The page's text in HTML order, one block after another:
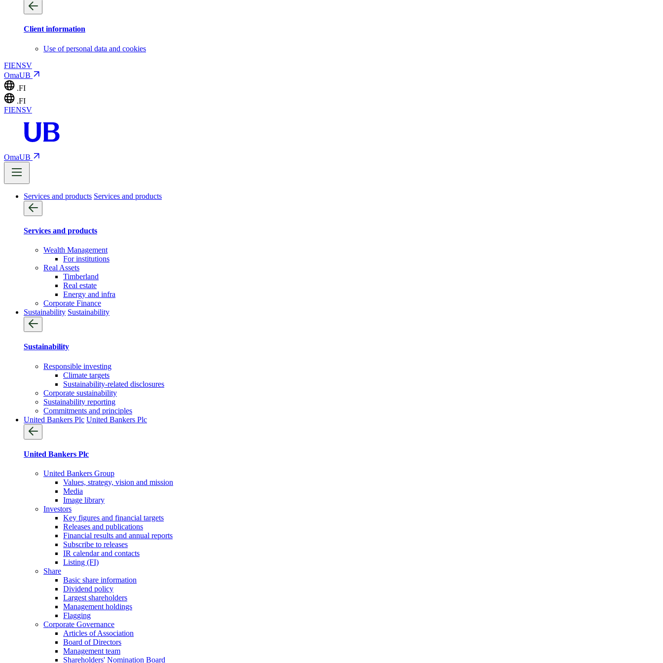
Client information
Use of personal data and cookies
FIENSV
OmaUB
.FI
.FI
FIENSV
OmaUB
Services and products Services and products
Services and products
Wealth Management
For institutions
Real Assets
Timberland
Real estate
Energy and infra
Corporate Finance
Sustainability Sustainability
Sustainability
Responsible investing
Climate targets
Sustainability-related disclosures
Corporate sustainability
Sustainability reporting
Commitments and principles
United Bankers Plc United Bankers Plc
United Bankers Plc
United Bankers Group
Values, strategy, vision and mission
Media
Image library
Investors
Key figures and financial targets
Releases and publications
Financial results and annual reports
Subscribe to releases
IR calendar and contacts
Listing (FI)
Share
Basic share information
Dividend policy
Largest shareholders
Management holdings
Flagging
Corporate Governance
Articles of Association
Board of Directors
Management team
Shareholders' Nomination Board